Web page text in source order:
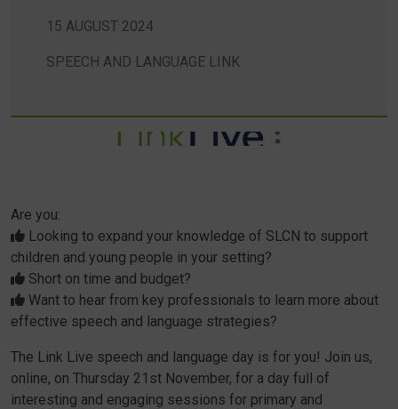
15 AUGUST 2024
SPEECH AND LANGUAGE LINK
Are you:
Looking to expand your knowledge of SLCN to support
children and young people in your setting?
Short on time and budget?
Want to hear from key professionals to learn more about
effective speech and language strategies?
The Link Live speech and language day is for you! Join us,
online, on Thursday 21st November, for a day full of
interesting and engaging sessions for primary and